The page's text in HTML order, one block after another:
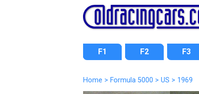
F1 F2 F3
Home > Formula 5000 > US > 1969